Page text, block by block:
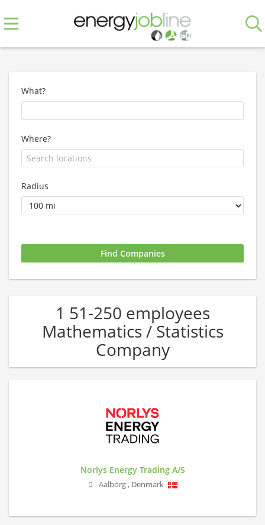
What?
Where?
Radius
1 51-250 employees
Mathematics / Statistics
Company
Norlys Energy Trading A/S
Aalborg, Denmark